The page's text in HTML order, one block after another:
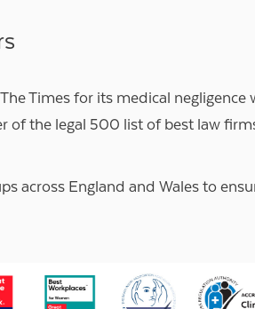
The Timesfor its medical negligence
of the legal 500 list of best law
across England and Wales to